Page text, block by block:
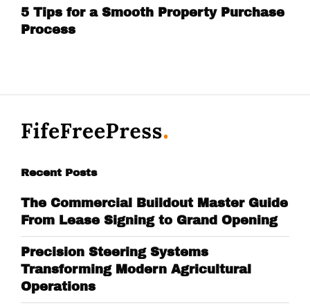
5 Tips for a Smooth Property Purchase
Process
Recent Posts
The Commercial Buildout Master Guide
From Lease Signing to Grand Opening
Precision Steering Systems
Transforming Modern Agricultural
Operations